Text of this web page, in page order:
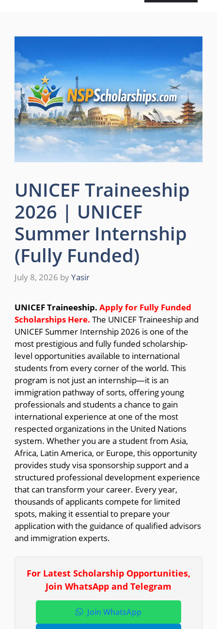
UNICEF Traineeship
2026 | UNICEF
Summer Internship
(Fully Funded)
July 8, 2026 byYasir
UNICEF Traineeship. Apply for Fully Funded
Scholarships Here. The UNICEF Traineeship and
UNICEF Summer Internship 2026 is one of the
most prestigious and fully funded scholarship-
level opportunities available to international
students from every corner of the world. This
program is not just an internship—it is an
immigration pathway of sorts, offering young
professionals and students a chance to gain
international experience at one of the most
respected organizations in the United Nations
system. Whether you are a student from Asia,
Africa, Latin America, or Europe, this opportunity
provides study visa sponsorship support and a
structured professional development experience
that can transform your career. Every year,
thousands of applicants compete for limited
spots, making it essential to prepare your
application with the guidance of qualified advisors
and immigration experts.
For Latest Scholarship Opportunities,
Join WhatsApp and Telegram
Join WhatsApp